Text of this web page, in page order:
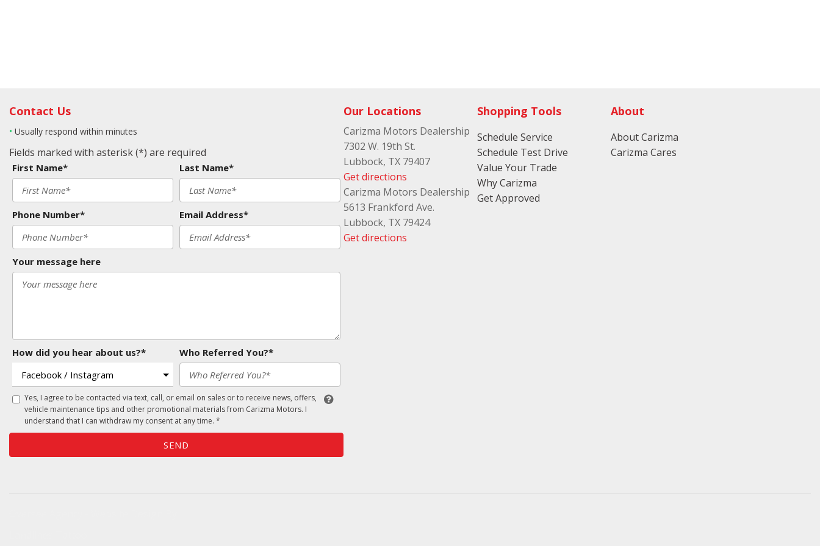
Contact Us
• Usually respond within minutes
Fields marked with asterisk (*) are required
First Name* Last Name*
Phone Number* Email Address*
Your message here
How did you hear about us?* Who Referred You?*
Yes, I agree to be contacted via text, call, or email on sales or to receive news, offers,
vehicle maintenance tips and other promotional materials from Carizma Motors. I
understand that I can withdraw my consent at any time. *
SEND
Our Locations
Carizma Motors Dealership
7302 W. 19th St.
Lubbock, TX 79407
Get directions
Carizma Motors Dealership
5613 Frankford Ave.
Lubbock, TX 79424
Get directions
Shopping Tools
Schedule Service
Schedule Test Drive
Value Your Trade
Why Carizma
Get Approved
About
About Carizma
Carizma Cares